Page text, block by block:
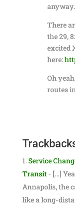
anyway.
There
the 29,
excited
here:
Oh
routes
Service
Transit- […]
Annapolis, the
like a long-